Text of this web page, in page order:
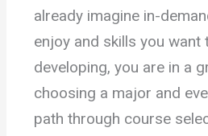
already imagine in-
enjoy and skills you want
developing, you are in a
choosing a major and
path through course